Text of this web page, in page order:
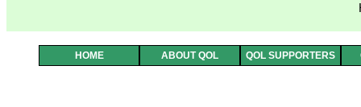
HOME ABOUT QOL QOL SUPPORTERS